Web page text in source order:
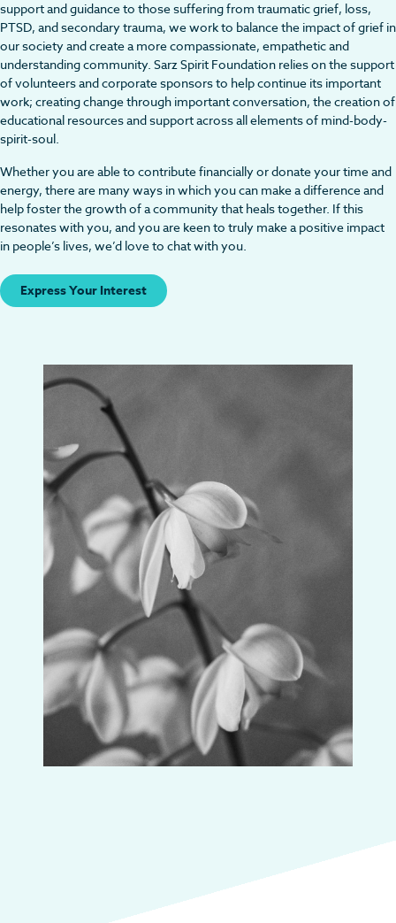
support and guidance to those suffering from traumatic grief, loss,
PTSD, and secondary trauma, we work to balance the impact of grief in
our society and create a more compassionate, empathetic and
understanding community. Sarz Spirit Foundation relies on the support
of volunteers and corporate sponsors to help continue its important
work; creating change through important conversation, the creation of
educational resources and support across all elements of mind-body-
spirit-soul.
Whether you are able to contribute financially or donate your time and
energy, there are many ways in which you can make a difference and
help foster the growth of a community that heals together. If this
resonates with you, and you are keen to truly make a positive impact
in people’s lives, we’d love to chat with you.
Express Your Interest